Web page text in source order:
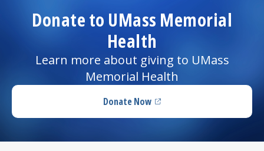
Access myChart
(opens in a new tab)
Health Professionals
Donate to UMass Memorial
Health
Learn more about giving to UMass
Memorial Health
Donate Now(opens in a new tab)